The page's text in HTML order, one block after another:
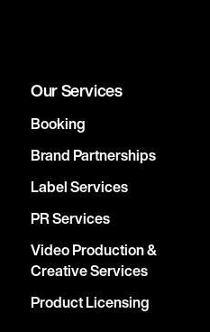
Our Services
Booking
Brand Partnerships
Label Services
PR Services
Video Production &
Creative Services
Product Licensing